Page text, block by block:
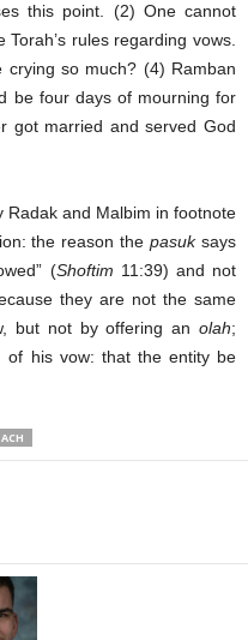
this point. (2) One cannot
rules regarding vows.
so much? (4) Ramban
be four days of mourning for
got married and served God
Radak and Malbim in footnote
the reason thepasuksays
(Shoftim 11:39) and not
they are not the same
but not by offering an olah;
of his vow: that the entity be